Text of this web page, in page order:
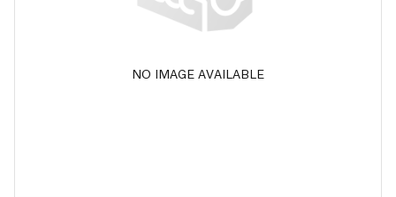
NO IMAGE AVAILABLE